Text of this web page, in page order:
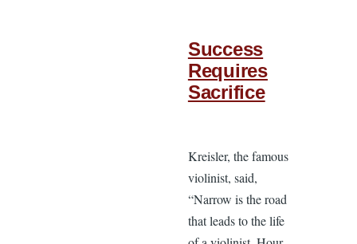
Success
Requires
Sacrifice
Kreisler, the famous
violinist, said,
“Narrow is the road
that leads to the life